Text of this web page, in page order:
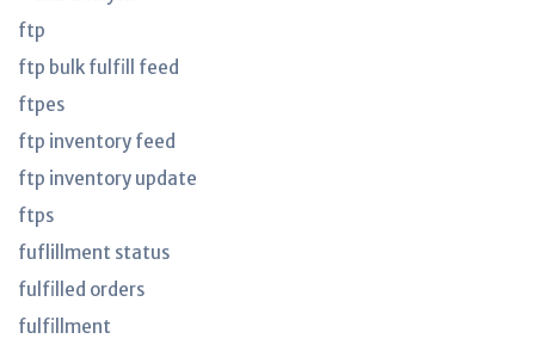
ftp
ftp bulk fulfill feed
ftpes
ftp inventory feed
ftp inventory update
ftps
fuflillment status
fulfilled orders
fulfillment